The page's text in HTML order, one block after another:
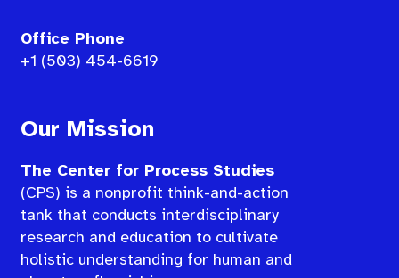
Office Phone
+1 (503) 454-6619
Our Mission
The Center for Process Studies
(CPS) is a nonprofit think-and-action
tank that conducts interdisciplinary
research and education to cultivate
holistic understanding for human and